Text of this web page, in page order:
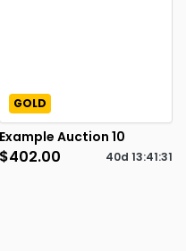
GOLD
Example Auction 10
$402.00 40d 13:41:30